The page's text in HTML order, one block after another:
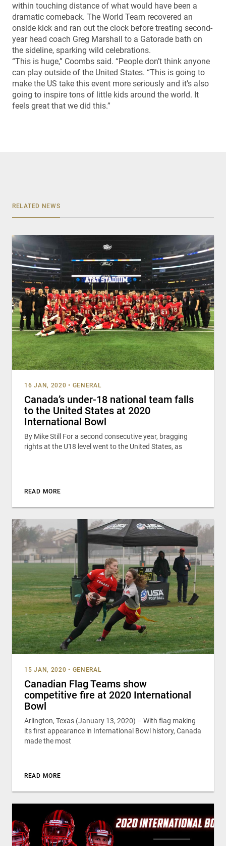
within touching distance of what would have been a
dramatic comeback. The World Team recovered an
onside kick and ran out the clock before treating second-
year head coach Greg Marshall to a Gatorade bath on
the sideline, sparking wild celebrations.
“This is huge,” Coombs said. “People don’t think anyone
can play outside of the United States. “This is going to
make the US take this event more seriously and it’s also
going to inspire tons of little kids around the world. It
feels great that we did this.”
RELATED NEWS
16 JAN, 2020 • GENERAL
Canada’s under-18 national team falls
to the United States at 2020
International Bowl
By Mike Still For a second consecutive year, bragging
rights at the U18 level went to the United States, as
READ MORE
15 JAN, 2020 • GENERAL
Canadian Flag Teams show
competitive fire at 2020 International
Bowl
Arlington, Texas (January 13, 2020) – With flag making
its first appearance in International Bowl history, Canada
made the most
READ MORE